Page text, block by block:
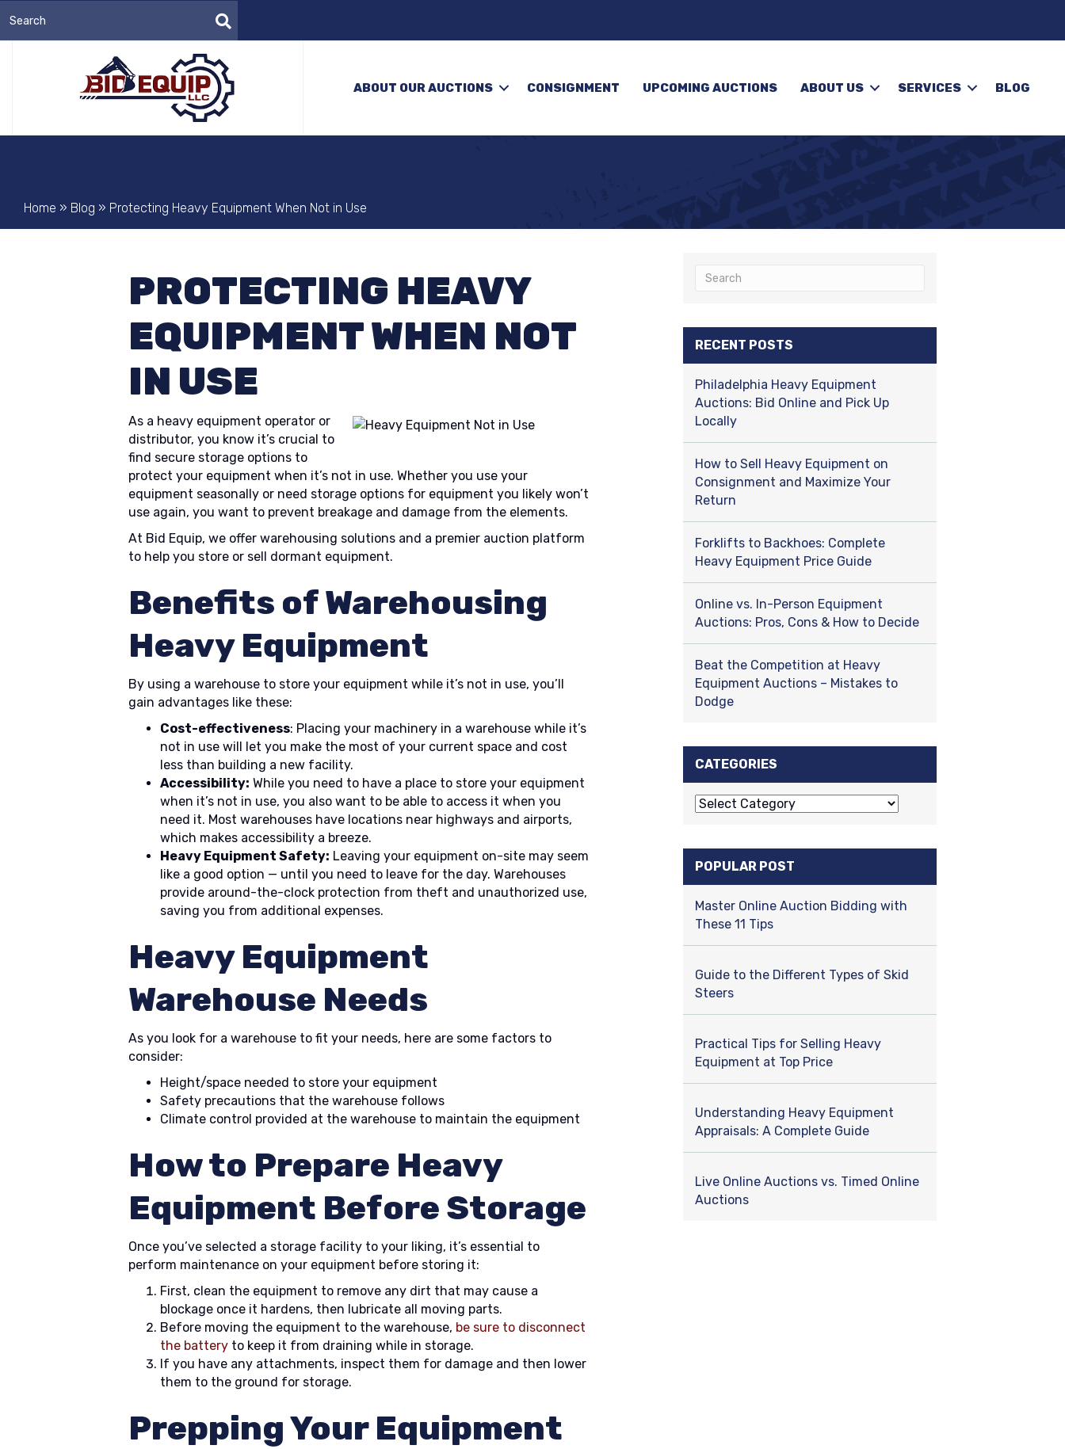
ABOUT OUR AUCTIONS CONSIGNMENT UPCOMING AUCTIONS ABOUT US SERVICES BLOG
Home » Blog » Protecting Heavy Equipment When Not in Use
PROTECTING HEAVY
EQUIPMENT WHEN NOT
IN USE
As a heavy equipment operator or
distributor, you know it’s crucial to
find secure storage options to
protect your equipment when it’s not in use. Whether you use your
equipment seasonally or need storage options for equipment you likely won’t
use again, you want to prevent breakage and damage from the elements.
At Bid Equip, we offer warehousing solutions and a premier auction platform
to help you store or sell dormant equipment.
Benefits of Warehousing
Heavy Equipment
By using a warehouse to store your equipment while it’s not in use, you’ll
gain advantages like these:
Cost-effectiveness: Placing your machinery in a warehouse while it’s
not in use will let you make the most of your current space and cost
less than building a new facility.
Accessibility: While you need to have a place to store your equipment
when it’s not in use, you also want to be able to access it when you
need it. Most warehouses have locations near highways and airports,
which makes accessibility a breeze.
Heavy Equipment Safety: Leaving your equipment on-site may seem
like a good option — until you need to leave for the day. Warehouses
provide around-the-clock protection from theft and unauthorized use,
saving you from additional expenses.
Heavy Equipment
Warehouse Needs
As you look for a warehouse to fit your needs, here are some factors to
consider:
Height/space needed to store your equipment
Safety precautions that the warehouse follows
Climate control provided at the warehouse to maintain the equipment
How to Prepare Heavy
Equipment Before Storage
Once you’ve selected a storage facility to your liking, it’s essential to
perform maintenance on your equipment before storing it:
First, clean the equipment to remove any dirt that may cause a
blockage once it hardens, then lubricate all moving parts.
Before moving the equipment to the warehouse, be sure to disconnect
the battery to keep it from draining while in storage.
If you have any attachments, inspect them for damage and then lower
them to the ground for storage.
Prepping Your Equipment
RECENT POSTS
Philadelphia Heavy Equipment
Auctions: Bid Online and Pick Up
Locally
How to Sell Heavy Equipment on
Consignment and Maximize Your
Return
Forklifts to Backhoes: Complete
Heavy Equipment Price Guide
Online vs. In-Person Equipment
Auctions: Pros, Cons & How to Decide
Beat the Competition at Heavy
Equipment Auctions – Mistakes to
Dodge
CATEGORIES
C
e
r
i
e
s
POPULAR POST
Master Online Auction Bidding with
These 11 Tips
Guide to the Different Types of Skid
Steers
Practical Tips for Selling Heavy
Equipment at Top Price
Understanding Heavy Equipment
Appraisals: A Complete Guide
Live Online Auctions vs. Timed Online
Auctions